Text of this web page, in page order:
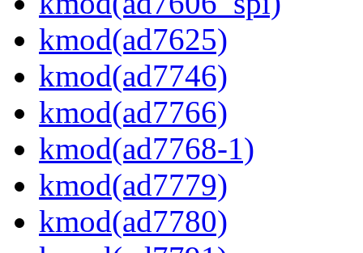
kmod(ad7625)
kmod(ad7746)
kmod(ad7766)
kmod(ad7768-1)
kmod(ad7779)
kmod(ad7780)